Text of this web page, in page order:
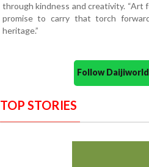
through kindness and creativity. “Art
promise to carry that torch
heritage.”
Follow
TOP STORIES